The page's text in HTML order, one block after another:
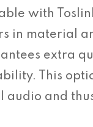
with
in material
extra
This
audio and